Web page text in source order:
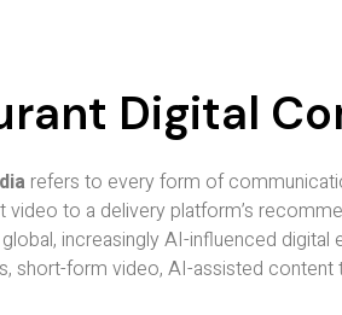
Digital
refers to every form of
video to a delivery platform’s
increasingly AI-influenced
short-form video, AI-assisted content